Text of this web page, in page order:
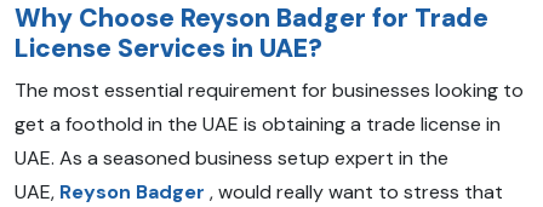
Why Choose Reyson Badger for Trade
License Services in UAE?
The most essential requirement for businesses looking to
get a foothold in the UAE is obtaining a trade license in
UAE. As a seasoned business setup expert in the
UAE, Reyson Badger , would really want to stress that